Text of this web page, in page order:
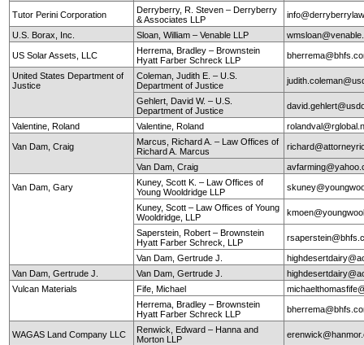
Tutor Perini Corporation
Derryberry, R. Steven – Derryberry
& Associates LLP
U.S. Borax, Inc. Sloan, William – Venable LLP
US Solar Assets, LLC
Herrema, Bradley – Brownstein
Hyatt Farber Schreck LLP
United States Department of
Justice
Coleman, Judith E. – U.S.
Department of Justice
Gehlert, David W. – U.S.
Department of Justice
Valentine, Roland Valentine, Roland
Van Dam, Craig
Marcus, Richard A. – Law Offices of
Richard A. Marcus
Van Dam, Craig
Van Dam, Gary
Kuney, Scott K. – Law Offices of
Young Wooldridge LLP
Kuney, Scott – Law Offices of Young
Wooldridge, LLP
Saperstein, Robert – Brownstein
Hyatt Farber Schreck, LLP
Van Dam, Gertrude J.
Van Dam, Gertrude J.
Van Dam, Gertrude J.
Vulcan Materials
Fife, Michael
Herrema, Bradley – Brownstein
Hyatt Farber Schreck LLP
WAGAS Land Company LLC
Renwick, Edward – Hanna and
Morton LLP